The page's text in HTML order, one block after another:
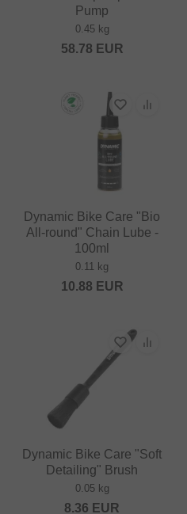
Pump
0.45 kg
58.78 EUR
Dynamic Bike Care "Bio
All-round" Chain Lube -
100ml
0.11 kg
10.88 EUR
Dynamic Bike Care "Soft
Detailing" Brush
0.05 kg
8.36 EUR